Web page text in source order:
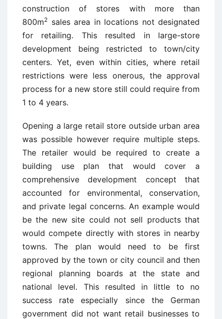
construction of stores with more than
800m2 sales area in locations not designated
for retailing. This resulted in large-store
development being restricted to town/city
centers. Yet, even within cities, where retail
restrictions were less onerous, the approval
process for a new store still could require from
1 to 4 years.
Opening a large retail store outside urban area
was possible however require multiple steps.
The retailer would be required to create a
building use plan that would cover a
comprehensive development concept that
accounted for environmental, conservation,
and private legal concerns. An example would
be the new site could not sell products that
would compete directly with stores in nearby
towns. The plan would need to be first
approved by the town or city council and then
regional planning boards at the state and
national level. This resulted in little to no
success rate especially since the German
government did not want retail businesses to